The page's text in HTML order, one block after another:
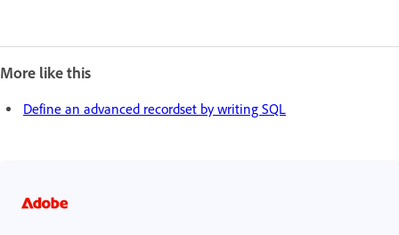
More like this
Define an advanced recordset by writing SQL